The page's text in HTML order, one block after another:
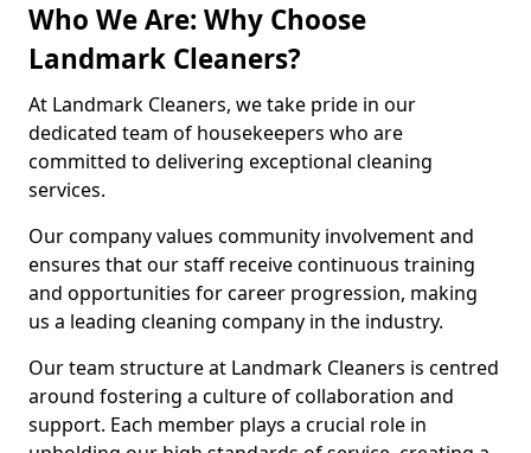
Who We Are: Why Choose
Landmark Cleaners?
At Landmark Cleaners, we take pride in our
dedicated team of housekeepers who are
committed to delivering exceptional cleaning
services.
Our company values community involvement and
ensures that our staff receive continuous training
and opportunities for career progression, making
us a leading cleaning company in the industry.
Our team structure at Landmark Cleaners is centred
around fostering a culture of collaboration and
support. Each member plays a crucial role in